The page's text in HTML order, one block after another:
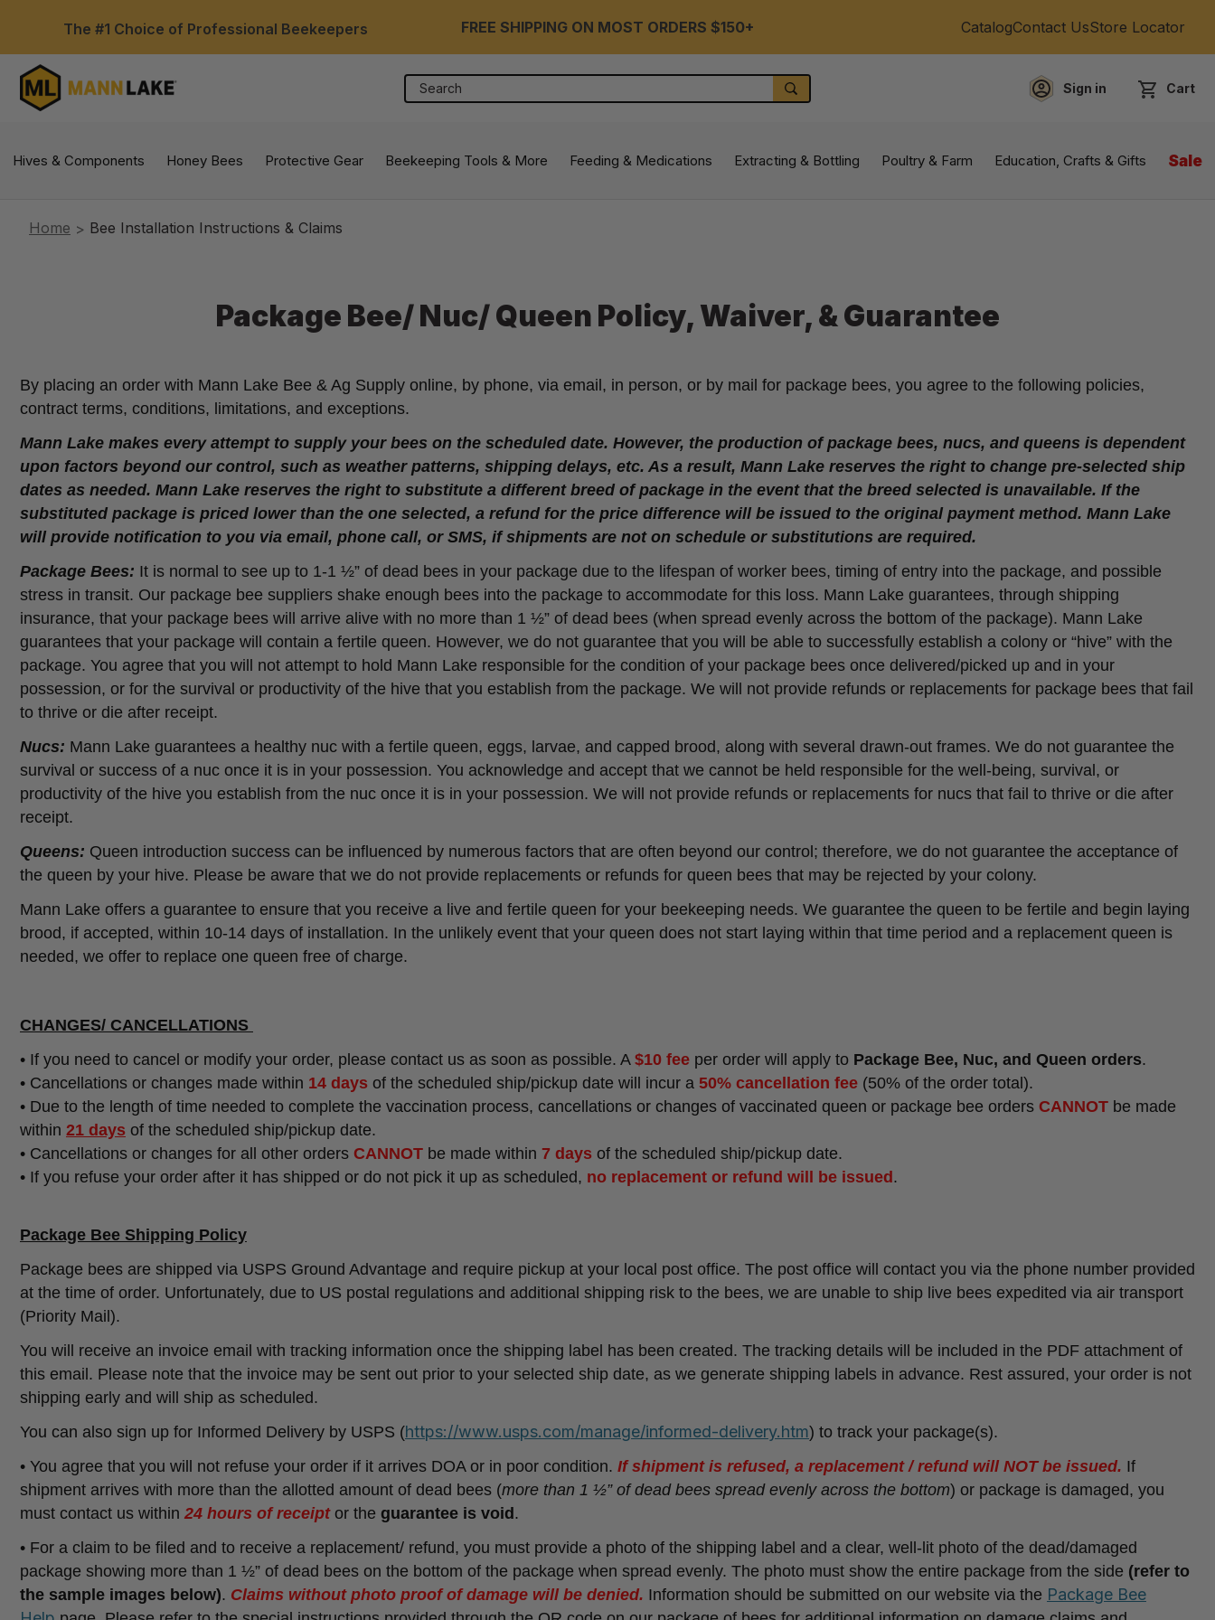
The #1 Choice of Professional Beekeepers FREE SHIPPING ON MOST ORDERS $150+ CatalogContact UsStore Locator
Search
SEARCH Sign in Cart
Hives & Components Honey Bees Protective Gear Beekeeping Tools & More Feeding & Medications Extracting & Bottling Poultry & Farm Education, Crafts & Gifts Sale
Home Bee Installation Instructions & Claims
Package Bee/ Nuc/ Queen Policy, Waiver, & Guarantee
By placing an order with Mann Lake Bee & Ag Supply online, by phone, via email, in person, or by mail for package bees, you agree to the following policies,
contract terms, conditions, limitations, and exceptions.
Mann Lake makes every attempt to supply your bees on the scheduled date. However, the production of package bees, nucs, and queens is dependent
upon factors beyond our control, such as weather patterns, shipping delays, etc. As a result, Mann Lake reserves the right to change pre-selected ship
dates as needed. Mann Lake reserves the right to substitute a different breed of package in the event that the breed selected is unavailable. If the
substituted package is priced lower than the one selected, a refund for the price difference will be issued to the original payment method. Mann Lake
will provide notification to you via email, phone call, or SMS, if shipments are not on schedule or substitutions are required.
Package Bees: It is normal to see up to 1-1 ½” of dead bees in your package due to the lifespan of worker bees, timing of entry into the package, and possible
stress in transit. Our package bee suppliers shake enough bees into the package to accommodate for this loss. Mann Lake guarantees, through shipping
insurance, that your package bees will arrive alive with no more than 1 ½” of dead bees (when spread evenly across the bottom of the package). Mann Lake
guarantees that your package will contain a fertile queen. However, we do not guarantee that you will be able to successfully establish a colony or “hive” with the
package. You agree that you will not attempt to hold Mann Lake responsible for the condition of your package bees once delivered/picked up and in your
possession, or for the survival or productivity of the hive that you establish from the package. We will not provide refunds or replacements for package bees that fail
to thrive or die after receipt.
Nucs: Mann Lake guarantees a healthy nuc with a fertile queen, eggs, larvae, and capped brood, along with several drawn-out frames. We do not guarantee the
survival or success of a nuc once it is in your possession. You acknowledge and accept that we cannot be held responsible for the well-being, survival, or
productivity of the hive you establish from the nuc once it is in your possession. We will not provide refunds or replacements for nucs that fail to thrive or die after
receipt.
Queens: Queen introduction success can be influenced by numerous factors that are often beyond our control; therefore, we do not guarantee the acceptance of
the queen by your hive. Please be aware that we do not provide replacements or refunds for queen bees that may be rejected by your colony.
Mann Lake offers a guarantee to ensure that you receive a live and fertile queen for your beekeeping needs. We guarantee the queen to be fertile and begin laying
brood, if accepted, within 10-14 days of installation. In the unlikely event that your queen does not start laying within that time period and a replacement queen is
needed, we offer to replace one queen free of charge.
CHANGES/ CANCELLATIONS
• If you need to cancel or modify your order, please contact us as soon as possible. A $10 fee per order will apply to Package Bee, Nuc, and Queen orders.
• Cancellations or changes made within 14 days of the scheduled ship/pickup date will incur a 50% cancellation fee (50% of the order total).
• Due to the length of time needed to complete the vaccination process, cancellations or changes of vaccinated queen or package bee orders CANNOT be made
within 21 days of the scheduled ship/pickup date.
• Cancellations or changes for all other orders CANNOT be made within 7 days of the scheduled ship/pickup date.
• If you refuse your order after it has shipped or do not pick it up as scheduled, no replacement or refund will be issued .
Package Bee Shipping Policy
Package bees are shipped via USPS Ground Advantage and require pickup at your local post office. The post office will contact you via the phone number provided
at the time of order. Unfortunately, due to US postal regulations and additional shipping risk to the bees, we are unable to ship live bees expedited via air transport
(Priority Mail).
You will receive an invoice email with tracking information once the shipping label has been created. The tracking details will be included in the PDF attachment of
this email. Please note that the invoice may be sent out prior to your selected ship date, as we generate shipping labels in advance. Rest assured, your order is not
shipping early and will ship as scheduled.
You can also sign up for Informed Delivery by USPS (https://www.usps.com/manage/informed-delivery.htm) to track your package(s).
• You agree that you will not refuse your order if it arrives DOA or in poor condition. If shipment is refused, a replacement / refund will NOT be issued. If
shipment arrives with more than the allotted amount of dead bees (more than 1 ½” of dead bees spread evenly across the bottom) or package is damaged, you
must contact us within 24 hours of receipt or the guarantee is void .
• For a claim to be filed and to receive a replacement/ refund, you must provide a photo of the shipping label and a clear, well-lit photo of the dead/damaged
package showing more than 1 ½” of dead bees on the bottom of the package when spread evenly. The photo must show the entire package from the side (refer to
the sample images below). Claims without photo proof of damage will be denied. Information should be submitted on our website via the Package Bee